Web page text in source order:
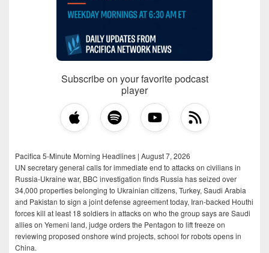
Subscribe on your favorite podcast
player
Pacifica 5-Minute Morning Headlines | August 7, 2026
UN secretary general calls for immediate end to attacks on civilians in
Russia-Ukraine war, BBC investigation finds Russia has seized over
34,000 properties belonging to Ukrainian citizens, Turkey, Saudi Arabia
and Pakistan to sign a joint defense agreement today, Iran-backed Houthi
forces kill at least 18 soldiers in attacks on who the group says are Saudi
allies on Yemeni land, judge orders the Pentagon to lift freeze on
reviewing proposed onshore wind projects, school for robots opens in
China.